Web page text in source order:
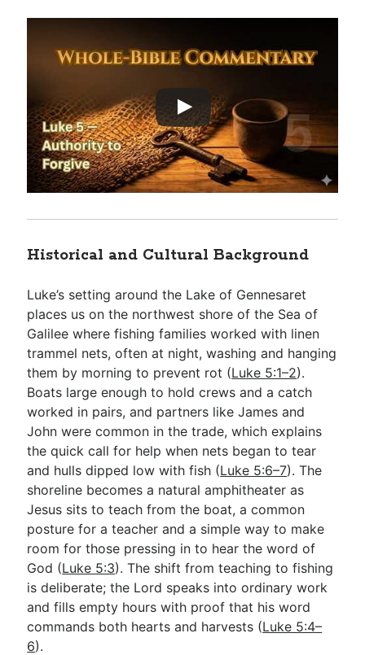
Historical and Cultural Background
Luke’s setting around the Lake of Gennesaret
places us on the northwest shore of the Sea of
Galilee where fishing families worked with linen
trammel nets, often at night, washing and hanging
them by morning to prevent rot (Luke 5:1–2).
Boats large enough to hold crews and a catch
worked in pairs, and partners like James and
John were common in the trade, which explains
the quick call for help when nets began to tear
and hulls dipped low with fish (Luke 5:6–7). The
shoreline becomes a natural amphitheater as
Jesus sits to teach from the boat, a common
posture for a teacher and a simple way to make
room for those pressing in to hear the word of
God (Luke 5:3). The shift from teaching to fishing
is deliberate; the Lord speaks into ordinary work
and fills empty hours with proof that his word
commands both hearts and harvests (Luke 5:4–
6).